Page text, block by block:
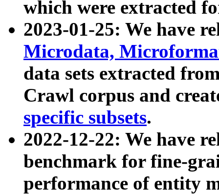
which were extracted
2023-01-25: We have
Microdata,
data sets extracted
Crawl corpus and
specific subsets.
2022-12-22: We have
benchmark for fine-
performance of entity